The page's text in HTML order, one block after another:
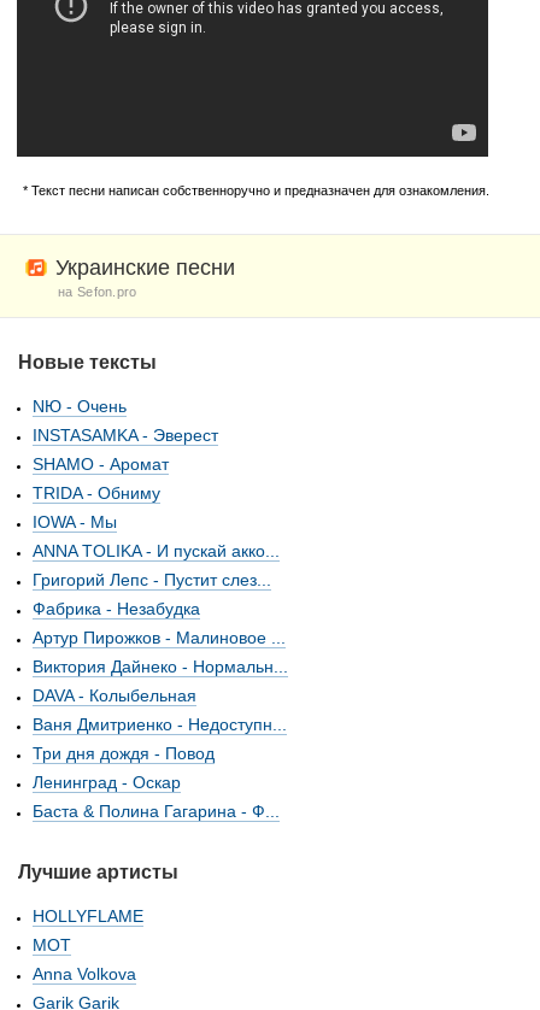
* Текст песни написан собственноручно и предназначен для ознакомления.
Украинские песни
на Sefon.pro
Новые тексты
NЮ - Очень
INSTASAMKA - Эверест
SHAMO - Аромат
TRIDA - Обниму
IOWA - Мы
ANNA TOLIKA - И пускай акко...
Григорий Лепс - Пустит слез...
Фабрика - Незабудка
Артур Пирожков - Малиновое ...
Виктория Дайнеко - Нормальн...
DAVA - Колыбельная
Ваня Дмитриенко - Недоступн...
Три дня дождя - Повод
Ленинград - Оскар
Баста & Полина Гагарина - Ф...
Лучшие артисты
HOLLYFLAME
МОТ
Anna Volkova
Garik Garik